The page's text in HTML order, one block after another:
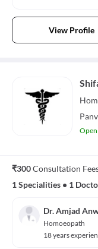
View Profile
₹300Consultation
1 Specialities • 1
Dr. Amjad
Homoeopath
18 years